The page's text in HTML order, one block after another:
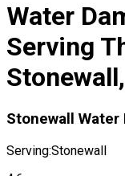
Water
Serving
Stonewall Water
Serving:Stonewall